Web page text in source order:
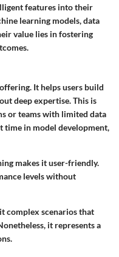
features into their
learning models, data
value lies in fostering
It helps users build
deep expertise. This is
or teams with limited data
time in model development,
makes it user-friendly.
levels without
complex scenarios that
it represents a